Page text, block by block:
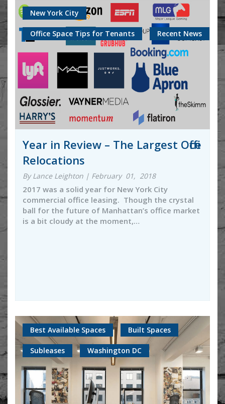
New York City
Office Space Tips for Tenants Recent News
Year in Review – The Largest Office
Relocations
By Lance Leighton | February 01, 2018
2017 was a solid year for New York City
commercial office leasing. Though the crystal
ball for the future of Manhattan’s office market
is a bit cloudy at the moment,…
Best Available Spaces Built Spaces
Subleases Washington DC